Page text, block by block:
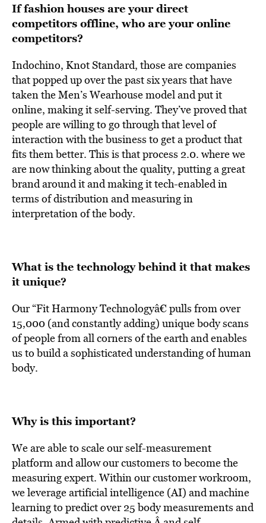
If fashion houses are your direct
competitors offline, who are your online
competitors?
Indochino, Knot Standard, those are companies
that popped up over the past six years that have
taken the Men’s Wearhouse model and put it
online, making it self-serving. They’ve proved that
people are willing to go through that level of
interaction with the business to get a product that
fits them better. This is that process 2.0. where we
are now thinking about the quality, putting a great
brand around it and making it tech-enabled in
terms of distribution and measuring in
interpretation of the body.
What is the technology behind it that makes
it unique?
Our “Fit Harmony Technologyâ€ pulls from over
15,000 (and constantly adding) unique body scans
of people from all corners of the earth and enables
us to build a sophisticated understanding of human
body.
Why is this important?
We are able to scale our self-measurement
platform and allow our customers to become the
measuring expert. Within our customer workroom,
we leverage artificial intelligence (AI) and machine
learning to predict over 25 body measurements and